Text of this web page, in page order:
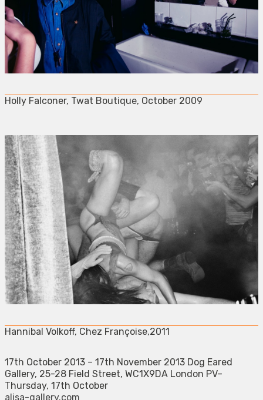
Holly Falconer, Twat Boutique, October 2009
Hannibal Volkoff, Chez Françoise,2011
17th October 2013 – 17th November 2013 Dog Eared
Gallery, 25-28 Field Street, WC1X9DA London PV–
Thursday, 17th October
alisa-gallery.com